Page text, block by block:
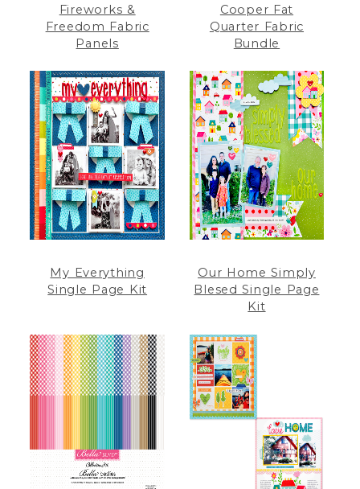
Fireworks &
Freedom Fabric
Panels
Cooper Fat
Quarter Fabric
Bundle
My Everything
Single Page Kit
Our Home Simply
Blesed Single Page
Kit